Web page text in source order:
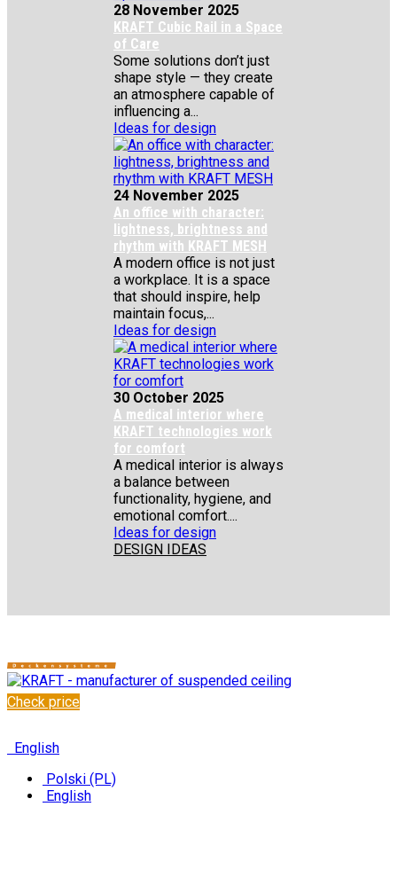
28 November 2025
KRAFT Cubic Rail in a Space
of Care
Some solutions don’t just
shape style — they create
an atmosphere capable of
influencing a...
Ideas for design
24 November 2025
An office with character:
lightness, brightness and
rhythm with KRAFT MESH
A modern office is not just
a workplace. It is a space
that should inspire, help
maintain focus,...
Ideas for design
30 October 2025
A medical interior where
KRAFT technologies work
for comfort
A medical interior is always
a balance between
functionality, hygiene, and
emotional comfort....
Ideas for design
DESIGN IDEAS
Check price
English
Polski (PL)
English